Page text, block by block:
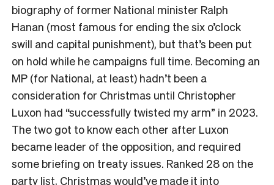
biography of former National minister Ralph
Hanan (most famous for ending the six o’clock
swill and capital punishment), but that’s been put
on hold while he campaigns full time. Becoming an
MP (for National, at least) hadn’t been a
consideration for Christmas until Christopher
Luxon had “successfully twisted my arm” in 2023.
The two got to know each other after Luxon
became leader of the opposition, and required
some briefing on treaty issues. Ranked 28 on the
party list, Christmas would’ve made it into